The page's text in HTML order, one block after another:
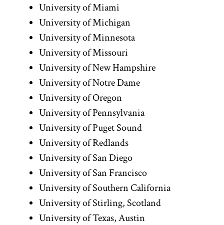
University of Miami
University of Michigan
University of Minnesota
University of Missouri
University of New Hampshire
University of Notre Dame
University of Oregon
University of Pennsylvania
University of Puget Sound
University of Redlands
University of San Diego
University of San Francisco
University of Southern California
University of Stirling, Scotland
University of Texas, Austin